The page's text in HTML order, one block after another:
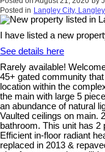
Posted in Langley City,
I have listed a new
See details here
Rarely available!
45+ gated community
location within the
the main with large 5
an abundance of natural
Vaulted ceilings on main.
bathroom. This unit has 2
Efficient in-floor radiant
replaced in 2013 &